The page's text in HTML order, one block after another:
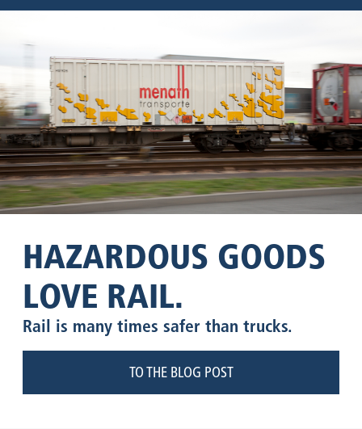
HAZARDOUS GOODS
LOVE RAIL.
Rail is many times safer than trucks.
TO THE BLOG POST